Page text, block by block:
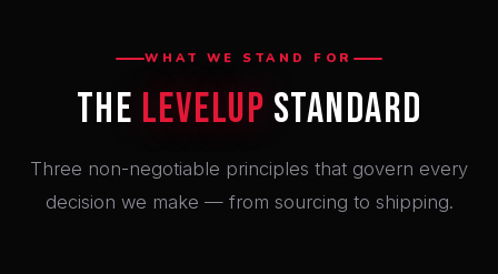
WHAT WE STAND FOR
The LevelUp Standard
Three non-negotiable principles that govern every
decision we make — from sourcing to shipping.